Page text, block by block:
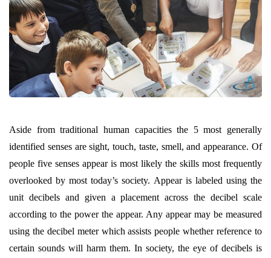
Aside from traditional human capacities the 5 most generally
identified senses are sight, touch, taste, smell, and appearance. Of
people five senses appear is most likely the skills most frequently
overlooked by most today’s society. Appear is labeled using the
unit decibels and given a placement across the decibel scale
according to the power the appear. Any appear may be measured
using the decibel meter which assists people whether reference to
certain sounds will harm them. In society, the eye of decibels is